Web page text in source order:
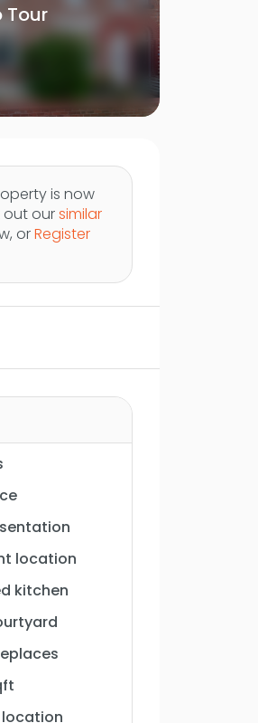
Tour
is now
out oursimilar
orRegister
location
kitchen
location